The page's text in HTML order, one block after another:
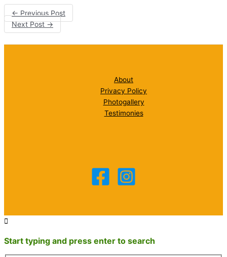
← Previous Post
Next Post→
About
Privacy Policy
Photogallery
Testimonies
Start typing and press enter to search